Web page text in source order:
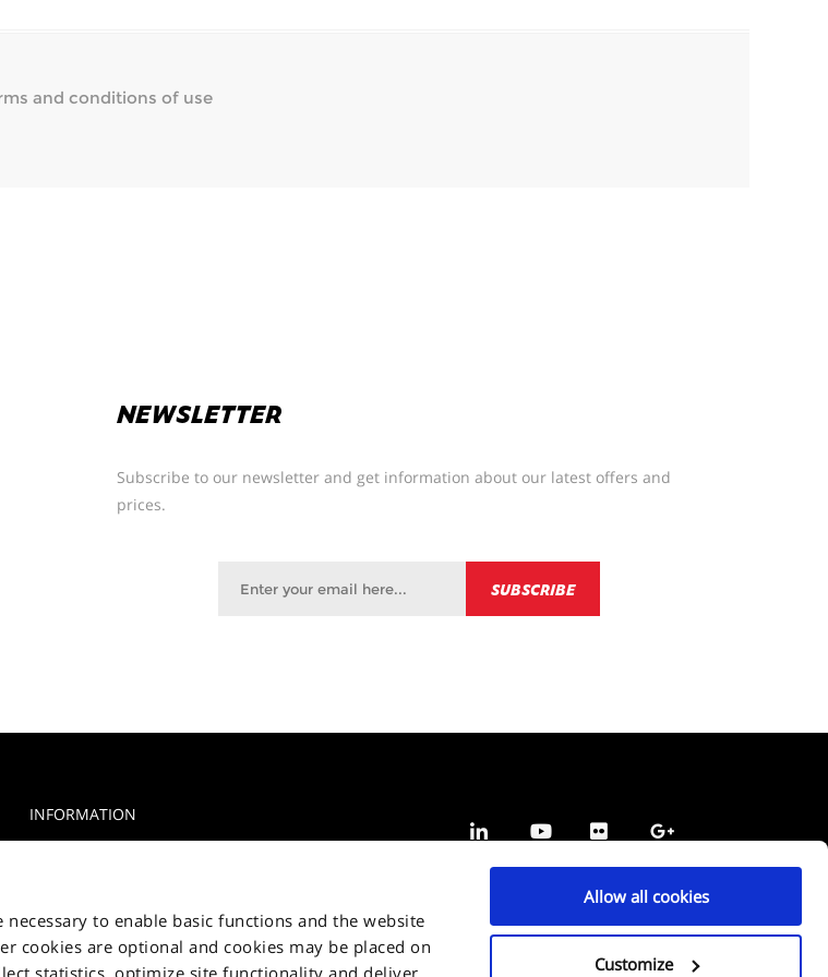
to enable basic functions and the website
cookies are optional and cookies may be placed on
Allow all cookies
Customize
and conditions of use
NEWSLETTER
Subscribe to our newsletter and get information about our latest offers and
prices.
INFORMATION
Jakala Privacy policy